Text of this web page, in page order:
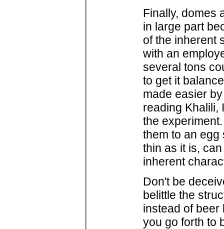
Finally, domes
in large part
of the inherent
with an
several tons
to get it
made easier
reading Khalili,
the
them to an egg
thin as it is,
inherent
Don't be
belittle the
instead of beer
you go forth to